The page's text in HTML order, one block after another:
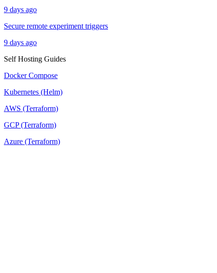
9 days ago
Secure remote experiment triggers
9 days ago
Self Hosting Guides
Docker Compose
Kubernetes (Helm)
AWS (Terraform)
GCP (Terraform)
Azure (Terraform)